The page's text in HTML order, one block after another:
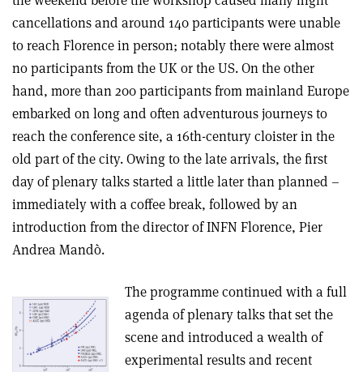
cancellations and around 140 participants were unable
to reach Florence in person; notably there were almost
no participants from the UK or the US. On the other
hand, more than 200 participants from mainland Europe
embarked on long and often adventurous journeys to
reach the conference site, a 16th-century cloister in the
old part of the city. Owing to the late arrivals, the first
day of plenary talks started a little later than planned –
immediately with a coffee break, followed by an
introduction from the director of INFN Florence, Pier
Andrea Mandò.
The programme continued with a full
agenda of plenary talks that set the
scene and introduced a wealth of
experimental results and recent